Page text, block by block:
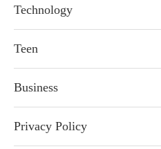
Technology
Teen
Business
Privacy Policy